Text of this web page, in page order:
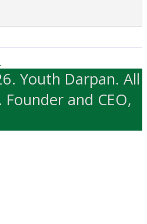
Youth Darpan. All
Founder and CEO,